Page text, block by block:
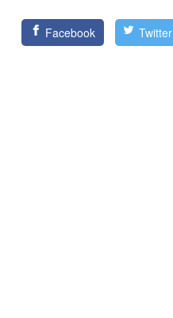
Facebook Twitter